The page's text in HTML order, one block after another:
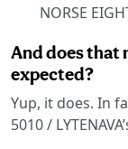
NORSE
And does that
expected?
Yup, it does. In
5010 /